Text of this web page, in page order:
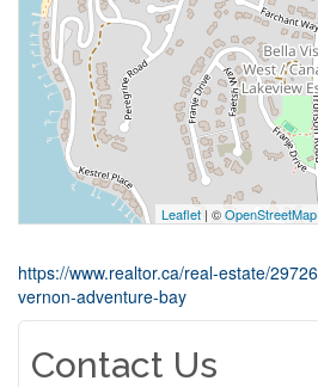
Leaflet | ©OpenStreetMap
https://www.realtor.ca/real-estate/
vernon-adventure-bay
Contact Us